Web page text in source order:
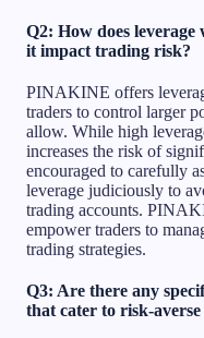
Q2: How does
it impact trading risk?
PINAKINE offers
traders to control larger
allow. While high
increases the risk of
encouraged to carefully
leverage judiciously to
trading accounts.
empower traders to
trading strategies.
Q3: Are there any
that cater to risk-